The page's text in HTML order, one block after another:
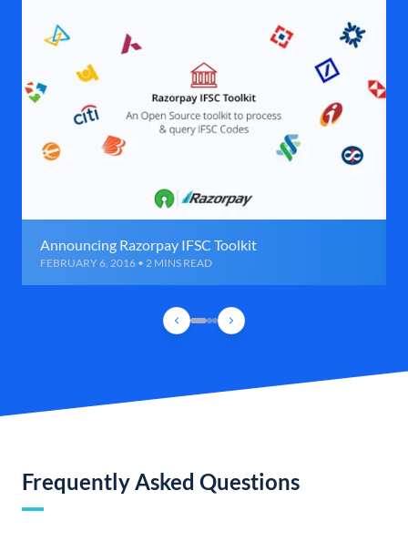
Announcing Razorpay IFSC Toolkit
FEBRUARY 6, 2016 • 2 MINS READ
Frequently Asked Questions